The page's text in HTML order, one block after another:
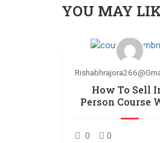
YOU MAY
How To Sell
Person Course
0
0